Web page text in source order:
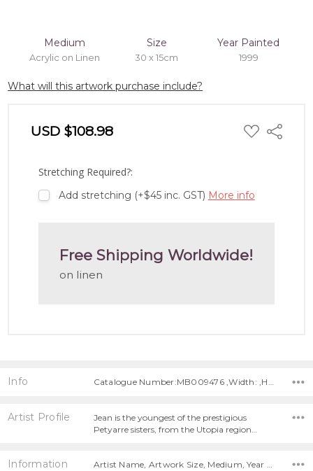
Medium
Acrylic on Linen
Size
30 x 15cm
Year Painted
1999
What will this artwork purchase include?
USD $108.98 ADD
TO
Share
Stretching Required?:
Add stretching (+$45 inc. GST) More info
Free Shipping Worldwide!
on linen
Info Catalogue Number:MB009476 ,Width: ,Height:
Artist Profile
Jean is the youngest of the prestigious
Petyarre sisters, from the Utopia region…
Information